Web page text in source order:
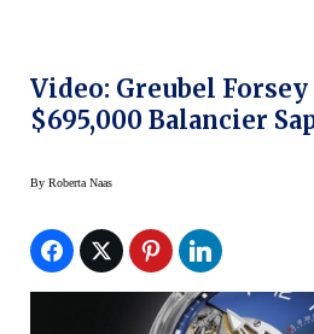
Video: Greubel Forsey
$695,000 Balancier
By Roberta Naas